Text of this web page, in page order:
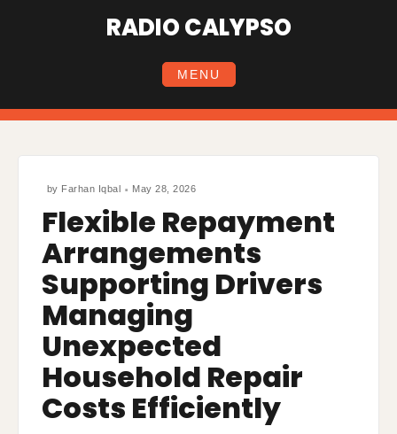
RADIO CALYPSO
MENU
by Farhan Iqbal May 28, 2026
Flexible Repayment
Arrangements
Supporting Drivers
Managing
Unexpected
Household Repair
Costs Efficiently